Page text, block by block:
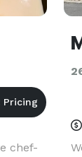
chef-